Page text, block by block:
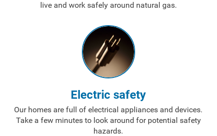
Account and Billing
live and work safely around natural gas.
Electric safety
Our homes are full of electrical appliances and devices.
Take a few minutes to look around for potential safety
hazards.